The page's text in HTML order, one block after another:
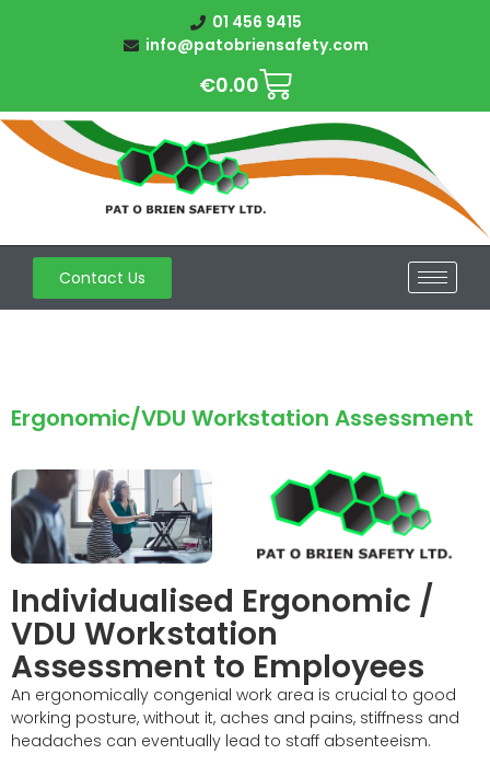
01 456 9415
info@patobriensafety.com
€0.00
Contact Us
Ergonomic/VDU Workstation Assessment
Individualised Ergonomic /
VDU Workstation
Assessment to Employees
An ergonomically congenial work area is crucial to good
working posture, without it, aches and pains, stiffness and
headaches can eventually lead to staff absenteeism.